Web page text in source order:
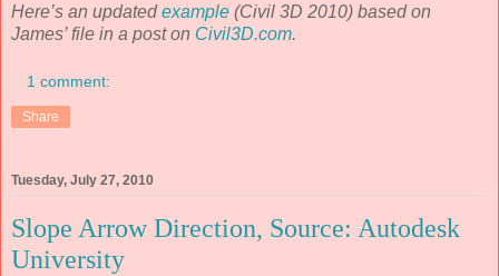
Here’s an updatedexample (Civil 3D 2010) based on
James’ file in a post on Civil3D.com.
1 comment:
Share
Tuesday, July 27, 2010
Slope Arrow Direction, Source: Autodesk
University